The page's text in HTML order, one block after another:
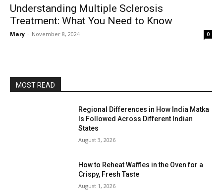
Understanding Multiple Sclerosis
Treatment: What You Need to Know
Mary - November 8, 2024 0
MOST READ
Regional Differences in How India Matka
Is Followed Across Different Indian
States
August 3, 2026
How to Reheat Waffles in the Oven for a
Crispy, Fresh Taste
August 1, 2026